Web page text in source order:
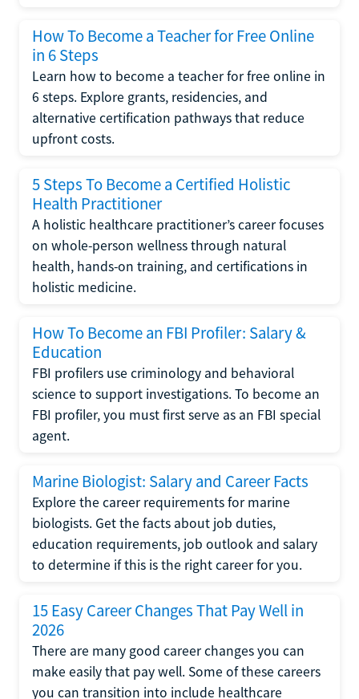
How To Become a Teacher for Free Online
in 6 Steps
Learn how to become a teacher for free online in
6 steps. Explore grants, residencies, and
alternative certification pathways that reduce
upfront costs.
5 Steps To Become a Certified Holistic
Health Practitioner
A holistic healthcare practitioner’s career focuses
on whole-person wellness through natural
health, hands-on training, and certifications in
holistic medicine.
How To Become an FBI Profiler: Salary &
Education
FBI profilers use criminology and behavioral
science to support investigations. To become an
FBI profiler, you must first serve as an FBI special
agent.
Marine Biologist: Salary and Career Facts
Explore the career requirements for marine
biologists. Get the facts about job duties,
education requirements, job outlook and salary
to determine if this is the right career for you.
15 Easy Career Changes That Pay Well in
2026
There are many good career changes you can
make easily that pay well. Some of these careers
you can transition into include healthcare